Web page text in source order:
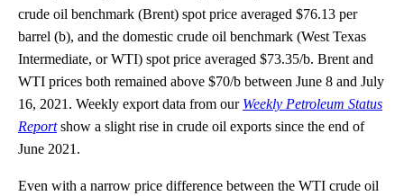
crude oil benchmark (Brent) spot price averaged $76.13 per
barrel (b), and the domestic crude oil benchmark (West Texas
Intermediate, or WTI) spot price averaged $73.35/b. Brent and
WTI prices both remained above $70/b between June 8 and July
16, 2021. Weekly export data from our Weekly Petroleum Status
Reportshow a slight rise in crude oil exports since the end of
June 2021.
Even with a narrow price difference between the WTI crude oil